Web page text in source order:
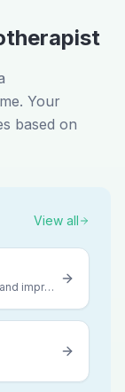
Your
based on
View all
Hands-on techniques for pain relief and improved mobility